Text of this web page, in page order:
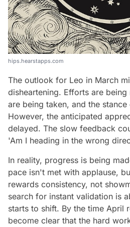
hips.hearstapps.com
The outlook for Leo in March
disheartening. Efforts are
are being taken, and the
However, the anticipated
delayed. The slow feedback
'Am I heading in the wrong
In reality, progress is being
pace isn't met with applause,
rewards consistency, not
search for instant validation is
starts to shift. By the time April
become clear that the hard